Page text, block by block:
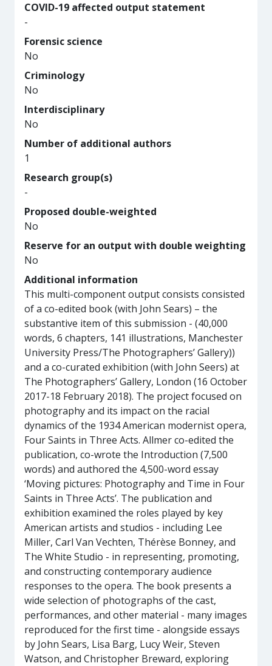
COVID-19 affected output statement
-
Forensic science
No
Criminology
No
Interdisciplinary
No
Number of additional authors
1
Research group(s)
-
Proposed double-weighted
No
Reserve for an output with double weighting
No
Additional information
This multi-component output consists consisted
of a co-edited book (with John Sears) – the
substantive item of this submission - (40,000
words, 6 chapters, 141 illustrations, Manchester
University Press/The Photographers’ Gallery))
and a co-curated exhibition (with John Seers) at
The Photographers’ Gallery, London (16 October
2017-18 February 2018). The project focused on
photography and its impact on the racial
dynamics of the 1934 American modernist opera,
Four Saints in Three Acts. Allmer co-edited the
publication, co-wrote the Introduction (7,500
words) and authored the 4,500-word essay
‘Moving pictures: Photography and Time in Four
Saints in Three Acts’. The publication and
exhibition examined the roles played by key
American artists and studios - including Lee
Miller, Carl Van Vechten, Thérèse Bonney, and
The White Studio - in representing, promoting,
and constructing contemporary audience
responses to the opera. The book presents a
wide selection of photographs of the cast,
performances, and other material - many images
reproduced for the first time - alongside essays
by John Sears, Lisa Barg, Lucy Weir, Steven
Watson, and Christopher Breward, exploring